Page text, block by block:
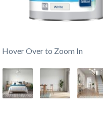
Hover Over to Zoom In